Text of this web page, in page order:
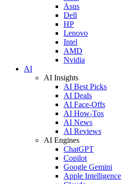
Asus
Dell
HP
Lenovo
Intel
AMD
Nvidia
AI
AI Insights
AI Best Picks
AI Deals
AI Face-Offs
AI How-Tos
AI News
AI Reviews
AI Engines
ChatGPT
Copilot
Google Gemini
Apple Intelligence